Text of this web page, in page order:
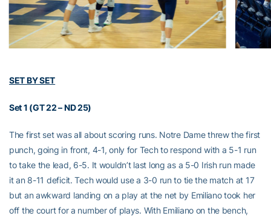
SET BY SET
Set 1 (GT 22 – ND 25)
The first set was all about scoring runs. Notre Dame threw the first
punch, going in front, 4-1, only for Tech to respond with a 5-1 run
to take the lead, 6-5. It wouldn’t last long as a 5-0 Irish run made
it an 8-11 deficit. Tech would use a 3-0 run to tie the match at 17
but an awkward landing on a play at the net by Emiliano took her
off the court for a number of plays. With Emiliano on the bench,